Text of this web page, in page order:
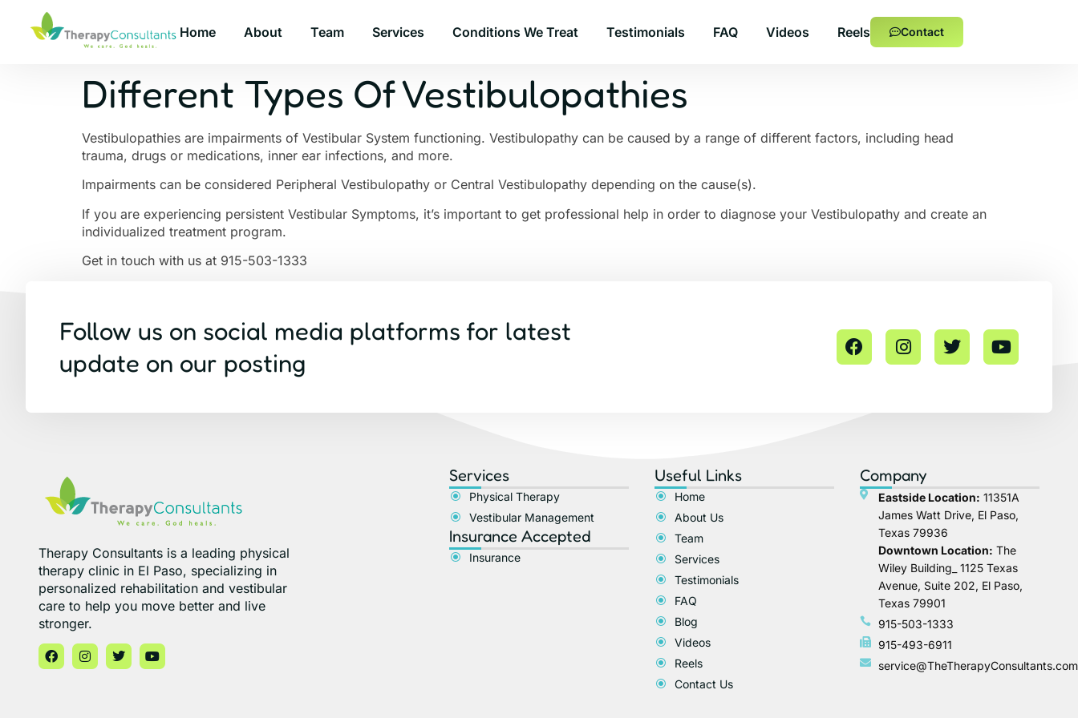
Home About Team Services Conditions We Treat Testimonials FAQ Videos Reels Contact
Different Types Of Vestibulopathies
Vestibulopathies are impairments of Vestibular System functioning. Vestibulopathy can be caused by a range of different factors, including head
trauma, drugs or medications, inner ear infections, and more.
Impairments can be considered Peripheral Vestibulopathy or Central Vestibulopathy depending on the cause(s).
If you are experiencing persistent Vestibular Symptoms, it’s important to get professional help in order to diagnose your Vestibulopathy and create an
individualized treatment program.
Get in touch with us at 915-503-1333
Follow us on social media platforms for latest
update on our posting
Therapy Consultants is a leading physical
therapy clinic in El Paso, specializing in
personalized rehabilitation and vestibular
care to help you move better and live
stronger.
Services
Physical Therapy
Vestibular Management
Insurance Accepted​
Insurance
Useful Links
Home
About Us
Team
Services
Testimonials
FAQ
Blog
Videos
Reels
Contact Us
Company
Eastside Location: 11351A
James Watt Drive, El Paso,
Texas 79936
Downtown Location: The
Wiley Building_ 1125 Texas
Avenue, Suite 202, El Paso,
Texas 79901
915-503-1333
915-493-6911
service@TheTherapyConsultants.com